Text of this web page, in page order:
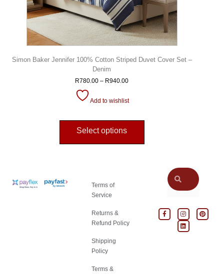
Simon Baker Jennifer 100% Cotton Striped Duvet Cover Set –
Denim
R780.00 – R940.00
Add to wishlist
Select options
Terms of
Service
Returns &
Refund Policy
Shipping
Policy
Terms &